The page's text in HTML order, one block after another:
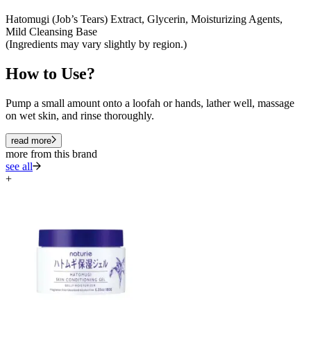
Hatomugi (Job’s Tears) Extract, Glycerin, Moisturizing Agents,
Mild Cleansing Base
(Ingredients may vary slightly by region.)
How to Use?
Pump a small amount onto a loofah or hands, lather well, massage
on wet skin, and rinse thoroughly.
read more
more from this brand
see all
+